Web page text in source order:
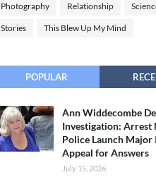
Photography Relationship
Stories This Blew Up My Mind
POPULAR
Ann Widdecombe
Investigation: Arrest
Police Launch Major
Appeal for Answers
July 15, 2026